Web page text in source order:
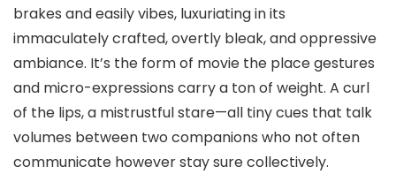
brakes and easily vibes, luxuriating in its
immaculately crafted, overtly bleak, and oppressive
ambiance. It’s the form of movie the place gestures
and micro-expressions carry a ton of weight. A curl
of the lips, a mistrustful stare—all tiny cues that talk
volumes between two companions who not often
communicate however stay sure collectively.